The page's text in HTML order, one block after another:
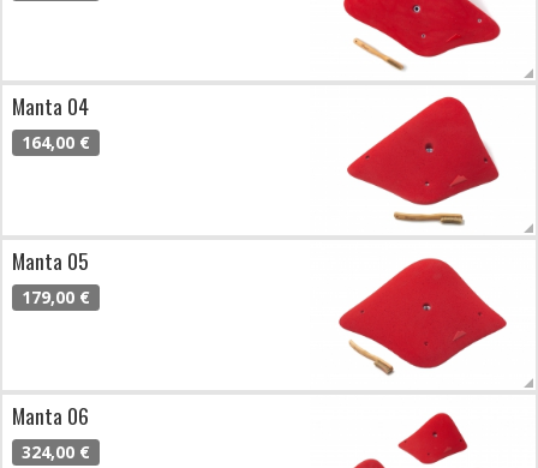
Manta 04
164,00 €
Manta 05
179,00 €
Manta 06
324,00 €